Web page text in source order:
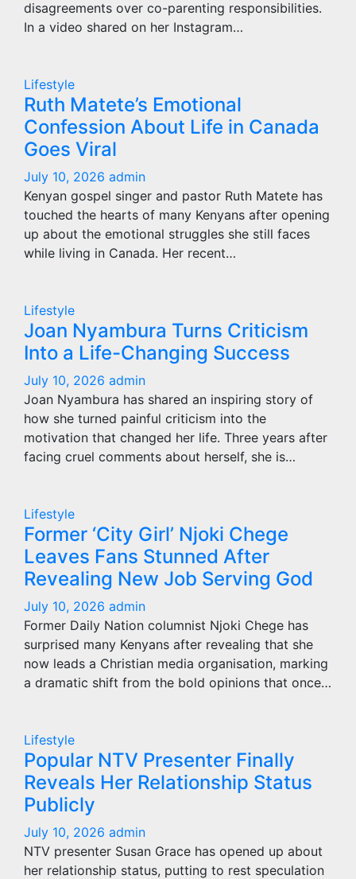
disagreements over co-parenting responsibilities.
In a video shared on her Instagram…
Lifestyle
Ruth Matete’s Emotional
Confession About Life in Canada
Goes Viral
July 10, 2026 admin
Kenyan gospel singer and pastor Ruth Matete has
touched the hearts of many Kenyans after opening
up about the emotional struggles she still faces
while living in Canada. Her recent…
Lifestyle
Joan Nyambura Turns Criticism
Into a Life-Changing Success
July 10, 2026 admin
Joan Nyambura has shared an inspiring story of
how she turned painful criticism into the
motivation that changed her life. Three years after
facing cruel comments about herself, she is…
Lifestyle
Former ‘City Girl’ Njoki Chege
Leaves Fans Stunned After
Revealing New Job Serving God
July 10, 2026 admin
Former Daily Nation columnist Njoki Chege has
surprised many Kenyans after revealing that she
now leads a Christian media organisation, marking
a dramatic shift from the bold opinions that once…
Lifestyle
Popular NTV Presenter Finally
Reveals Her Relationship Status
Publicly
July 10, 2026 admin
NTV presenter Susan Grace has opened up about
her relationship status, putting to rest speculation